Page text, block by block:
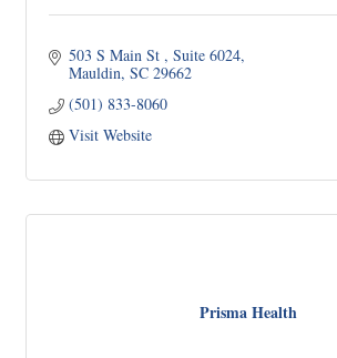
503 S Main St
Suite 6024
Mauldin SC 29662
(501) 833-8060
Visit Website
Prisma Health